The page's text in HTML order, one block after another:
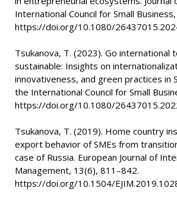
International Council for Small
https://doi.org/10.1080/
Tsukanova, T. (2023). Go international
sustainable: Insights on
innovativeness, and green practices in
the International Council for Small
https://doi.org/10.1080/
Tsukanova, T. (2019). Home country
export behavior of SMEs from
case of Russia. European Journal of
Management, 13(6), 811–842.
https://doi.org/10.1504/